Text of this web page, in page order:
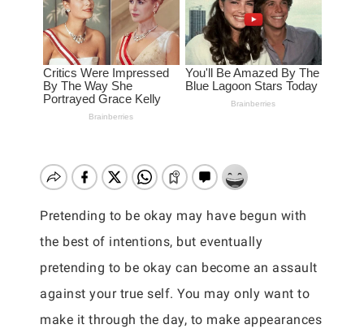
Pretending to be okay may have begun with
the best of intentions, but eventually
pretending to be okay can become an assault
against your true self. You may only want to
make it through the day, to make appearances